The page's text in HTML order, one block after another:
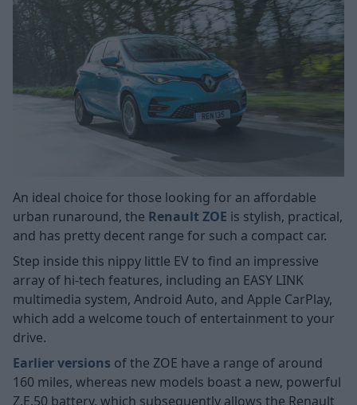
An ideal choice for those looking for an affordable
urban runaround, the Renault ZOE is stylish, practical,
and has pretty decent range for such a compact car.
Step inside this nippy little EV to find an impressive
array of hi-tech features, including an EASY LINK
multimedia system, Android Auto, and Apple CarPlay,
which add a welcome touch of entertainment to your
drive.
Earlier versions of the ZOE have a range of around
160 miles, whereas new models boast a new, powerful
Z.E.50 battery, which subsequently allows the Renault